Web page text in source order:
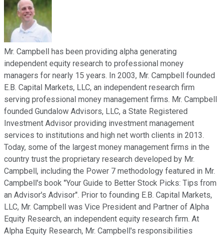
Mr. Campbell has been providing alpha generating
independent equity research to professional money
managers for nearly 15 years. In 2003, Mr. Campbell founded
E.B. Capital Markets, LLC, an independent research firm
serving professional money management firms. Mr. Campbell
founded Gundalow Advisors, LLC, a State Registered
Investment Advisor providing investment management
services to institutions and high net worth clients in 2013.
Today, some of the largest money management firms in the
country trust the proprietary research developed by Mr.
Campbell, including the Power 7 methodology featured in Mr.
Campbell's book "Your Guide to Better Stock Picks: Tips from
an Advisor's Advisor". Prior to founding E.B. Capital Markets,
LLC, Mr. Campbell was Vice President and Partner of Alpha
Equity Research, an independent equity research firm. At
Alpha Equity Research, Mr. Campbell's responsibilities